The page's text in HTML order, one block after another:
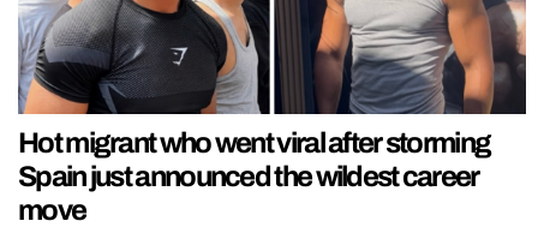
Hot migrant who went viral after storming
Spain just announced the wildest career
move